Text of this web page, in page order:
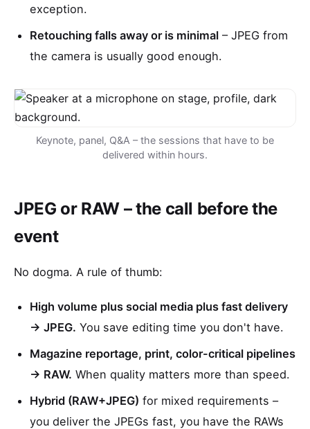
exception.
Retouching falls away or is minimal– JPEG from
the camera is usually good enough.
Keynote, panel, Q&A – the sessions that have to be
delivered within hours.
JPEG or RAW – the call before the
event
No dogma. A rule of thumb:
High volume plus social media plus fast delivery
→ JPEG. You save editing time you don't have.
Magazine reportage, print, color-critical pipelines
→ RAW. When quality matters more than speed.
Hybrid (RAW+JPEG) for mixed requirements –
you deliver the JPEGs fast, you have the RAWs